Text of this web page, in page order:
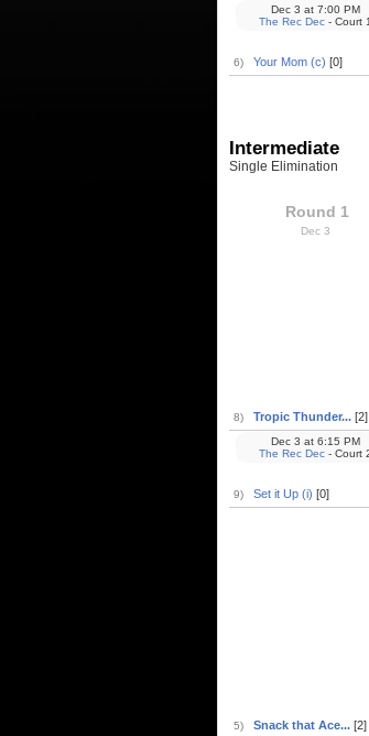
6) Your Mom (c) [0]
Dec 3 at7:00 PM
The Rec Dec- Court 1
Intermediate
Single Elimination
Round 1
Dec 3
8) Tropic Thunder...[2]
9) Set it Up (i) [0]
Dec 3 at6:15 PM
The Rec Dec- Court
5) Snack that Ace...[2]